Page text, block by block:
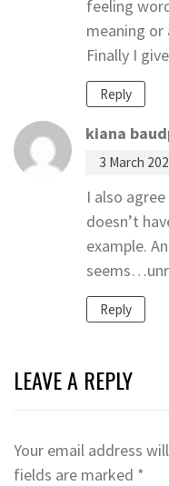
feeling
meaning or
Finally I
Reply
kiana
3 March
I also
doesn’t
example.
Reply
LEAVE A REPLY
Your email address
fields are marked *